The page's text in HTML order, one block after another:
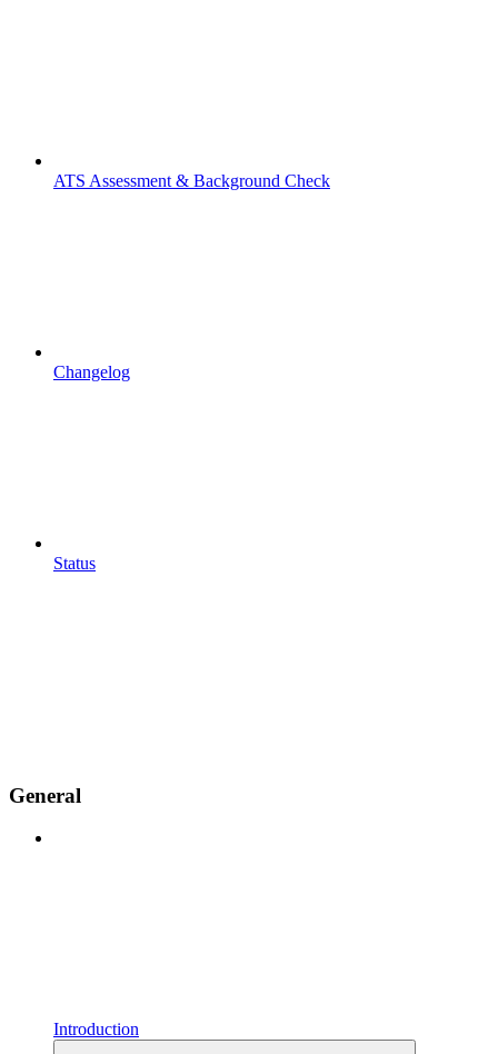
ATS Assessment & Background Check
Changelog
Status
General
Introduction